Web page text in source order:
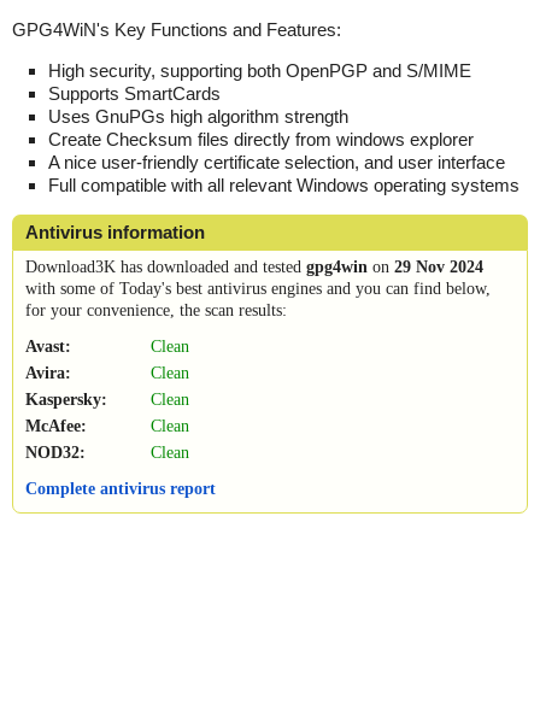
GPG4WiN's Key Functions and Features:
High security, supporting both OpenPGP and S/MIME
Supports SmartCards
Uses GnuPGs high algorithm strength
Create Checksum files directly from windows explorer
A nice user-friendly certificate selection, and user interface
Full compatible with all relevant Windows operating systems
Antivirus information
Download3K has downloaded and tested gpg4win on 29 Nov 2024
with some of Today's best antivirus engines and you can find below,
for your convenience, the scan results:
Avast:
Clean
Avira:
Clean
Kaspersky:
Clean
McAfee:
Clean
NOD32:
Clean
Complete antivirus report